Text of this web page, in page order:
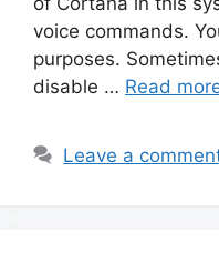
voice commands.
purposes.
disable … Read
Leave a